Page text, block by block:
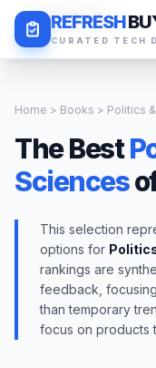
REFRESH
CURATED TECH
Daily Deals
Home > Books > Politics
The Best
Sciences
This selection
options for
rankings are
feedback,
than temporary
focus on products